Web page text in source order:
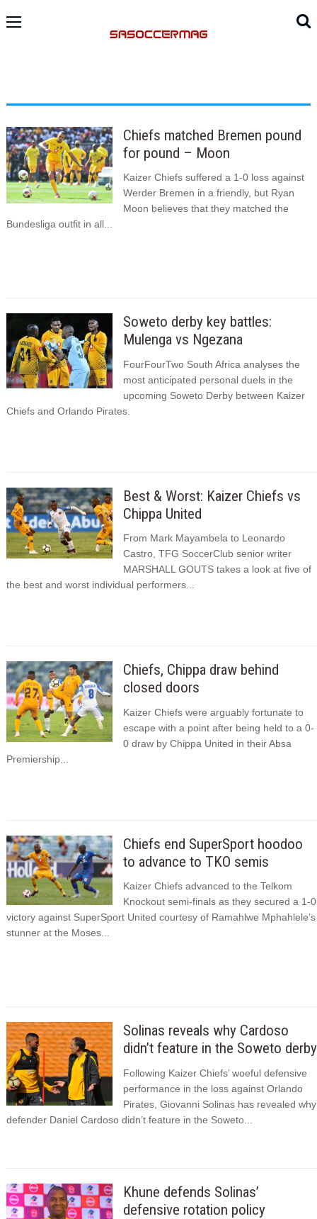
Chiefs matched Bremen pound
for pound – Moon
Kaizer Chiefs suffered a 1-0 loss against
Werder Bremen in a friendly, but Ryan
Moon believes that they matched the
Bundesliga outfit in all...
Soweto derby key battles:
Mulenga vs Ngezana
FourFourTwo South Africa analyses the
most anticipated personal duels in the
upcoming Soweto Derby between Kaizer
Chiefs and Orlando Pirates.
Best & Worst: Kaizer Chiefs vs
Chippa United
From Mark Mayambela to Leonardo
Castro, TFG SoccerClub senior writer
MARSHALL GOUTS takes a look at five of
the best and worst individual performers...
Chiefs, Chippa draw behind
closed doors
Kaizer Chiefs were arguably fortunate to
escape with a point after being held to a 0-
0 draw by Chippa United in their Absa
Premiership...
Chiefs end SuperSport hoodoo
to advance to TKO semis
Kaizer Chiefs advanced to the Telkom
Knockout semi-finals as they secured a 1-0
victory against SuperSport United courtesy of Ramahlwe Mphahlele’s
stunner at the Moses...
Solinas reveals why Cardoso
didn’t feature in the Soweto derby
Following Kaizer Chiefs’ woeful defensive
performance in the loss against Orlando
Pirates, Giovanni Solinas has revealed why
defender Daniel Cardoso didn’t feature in the Soweto...
Khune defends Solinas’
defensive rotation policy